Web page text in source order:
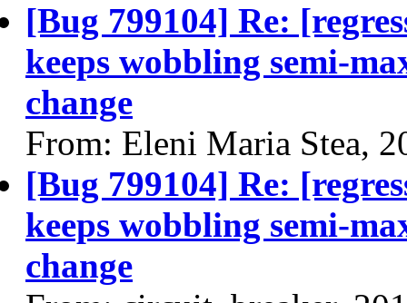
[Bug 799104] Re:
keeps wobbling semi-
change
From: Eleni Maria Stea,
[Bug 799104] Re:
keeps wobbling semi-
change